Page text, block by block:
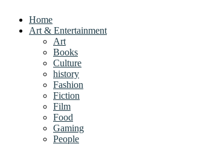
Home
Art & Entertainment
Art
Books
Culture
history
Fashion
Fiction
Film
Food
Gaming
People